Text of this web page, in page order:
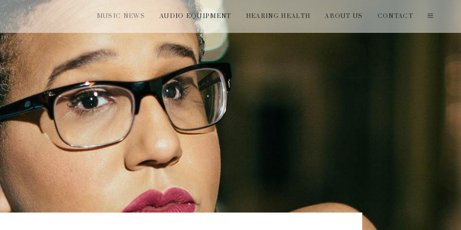
MUSIC NEWS AUDIO EQUIPMENT HEARING HEALTH ABOUT US CONTACT